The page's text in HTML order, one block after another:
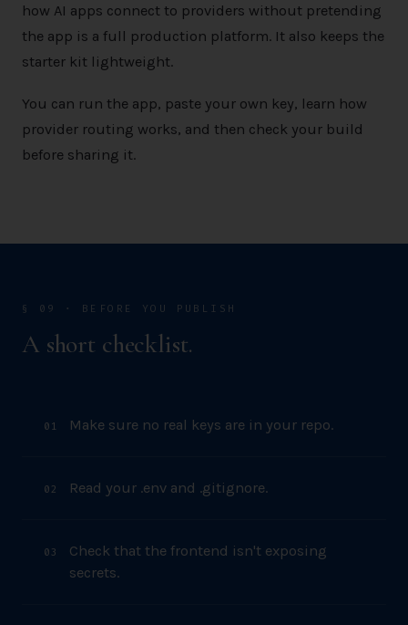
how AI apps connect to providers without pretending
the app is a full production platform. It also keeps the
starter kit lightweight.
You can run the app, paste your own key, learn how
provider routing works, and then check your build
before sharing it.
§ 09 · BEFORE YOU PUBLISH
A short checklist.
0 1 Make sure no real keys are in your repo.
0 2 Read your .env and .gitignore.
0 3
Check that the frontend isn't exposing
secrets.